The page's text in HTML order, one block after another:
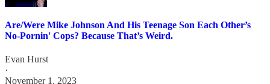
Are/Were Mike Johnson And His Teenage Son Each Other’s
No-Pornin' Cops? Because That’s Weird.
Evan Hurst
·
November 1, 2023